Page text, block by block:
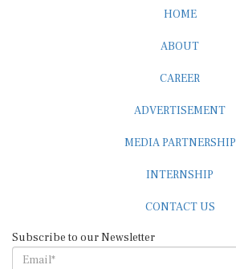
HOME
ABOUT
CAREER
ADVERTISEMENT
MEDIA PARTNERSHIP
INTERNSHIP
CONTACT US
Subscribe to our Newsletter